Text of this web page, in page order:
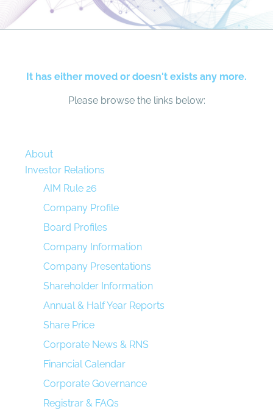
It has either moved or doesn't exists any more.
Please browse the links below:
About
Investor Relations
AIM Rule 26
Company Profile
Board Profiles
Company Information
Company Presentations
Shareholder Information
Annual & Half Year Reports
Share Price
Corporate News & RNS
Financial Calendar
Corporate Governance
Registrar & FAQs